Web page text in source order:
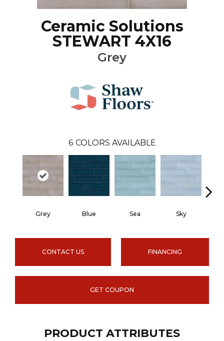
Ceramic Solutions
STEWART 4X16
Grey
6 COLORS AVAILABLE
Grey Blue Sea Sky
CONTACT US FINANCING
GET COUPON
PRODUCT ATTRIBUTES